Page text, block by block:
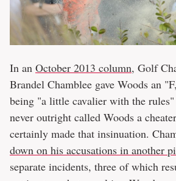
In an October 2013 column, Golf
Brandel Chamblee gave Woods an
being "a little cavalier with the
never outright called Woods a
certainly made that insinuation.
down on his accusations in another
separate incidents, three of which